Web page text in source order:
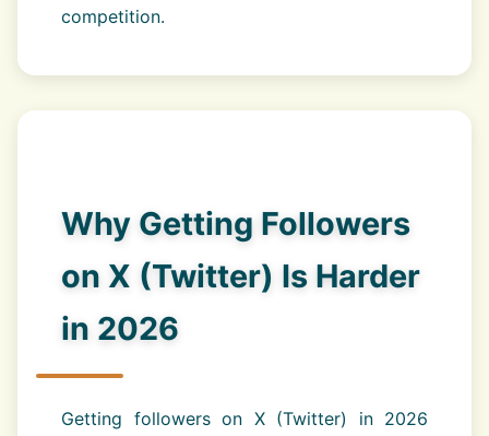
competition.
Why Getting Followers
on X (Twitter) Is Harder
in 2026
Getting followers on X (Twitter) in 2026